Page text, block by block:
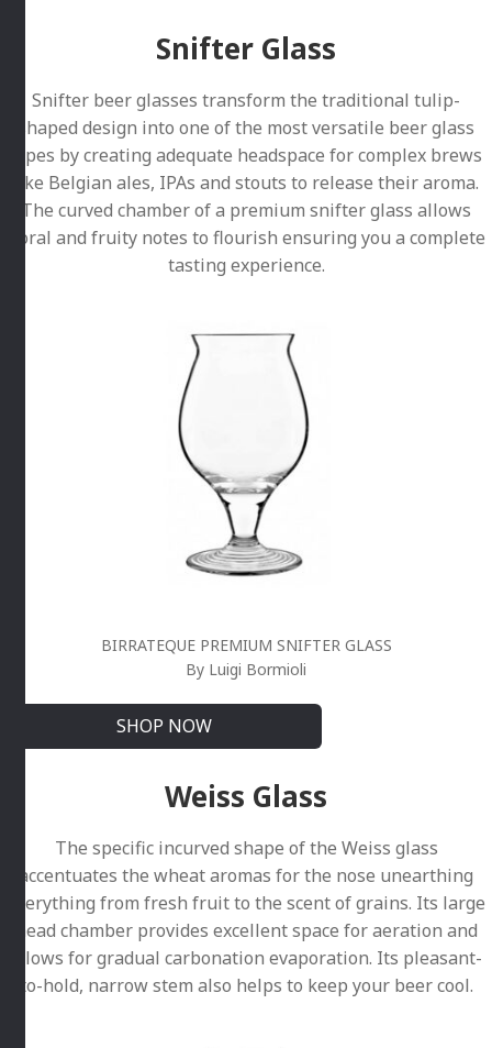
Snifter Glass
Snifter beer glasses transform the traditional tulip-
shaped design into one of the most versatile beer glass
types by creating adequate headspace for complex brews
like Belgian ales, IPAs and stouts to release their aroma.
The curved chamber of a premium snifter glass allows
floral and fruity notes to flourish ensuring you a complete
tasting experience.
BIRRATEQUE PREMIUM SNIFTER GLASS
By Luigi Bormioli
SHOP NOW
Weiss Glass
The specific incurved shape of the Weiss glass
accentuates the wheat aromas for the nose unearthing
everything from fresh fruit to the scent of grains. Its large
head chamber provides excellent space for aeration and
allows for gradual carbonation evaporation. Its pleasant-
to-hold, narrow stem also helps to keep your beer cool.